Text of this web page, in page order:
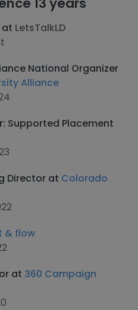
at LetsTalkLD
National Organizer
Alliance
Supported Placement
Director at Colorado
& flow
at 360 Campaign